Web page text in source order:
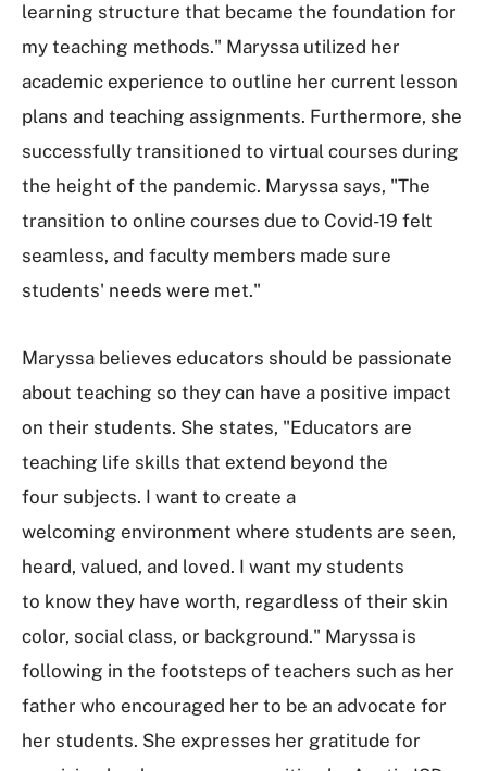
learning structure that became the foundation for
my teaching methods." Maryssa utilized her
academic experience to outline her current lesson
plans and teaching assignments. Furthermore, she
successfully transitioned to virtual courses during
the height of the pandemic. Maryssa says, "The
transition to online courses due to Covid-19 felt
seamless, and faculty members made sure
students' needs were met."
Maryssa believes educators should be passionate
about teaching so they can have a positive impact
on their students. She states, "Educators are
teaching life skills that extend beyond the
four subjects. I want to create a
welcoming environment where students are seen,
heard, valued, and loved. I want my students
to know they have worth, regardless of their skin
color, social class, or background." Maryssa is
following in the footsteps of teachers such as her
father who encouraged her to be an advocate for
her students. She expresses her gratitude for